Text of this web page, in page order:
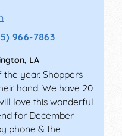
966-7863
, LA
year. Shoppers
hand. We have 20
love this wonderful
for December
phone & the